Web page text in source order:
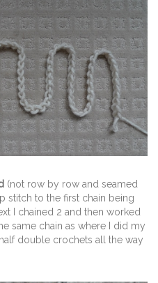
(not row by row and seamed
stitch to the first chain being
I chained 2 and then worked
same chain as where I did my
double crochets all the way